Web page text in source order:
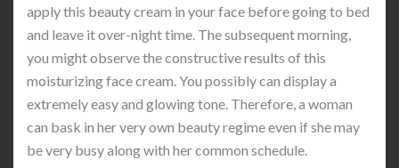
apply this beauty cream in your face before going to bed
and leave it over-night time. The subsequent morning,
you might observe the constructive results of this
moisturizing face cream. You possibly can display a
extremely easy and glowing tone. Therefore, a woman
can bask in her very own beauty regime even if she may
be very busy along with her common schedule.